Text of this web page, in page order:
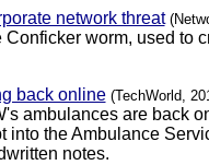
network threat
worm, used to
back online (TechWorld,
ambulances are back
into the Ambulance
notes.